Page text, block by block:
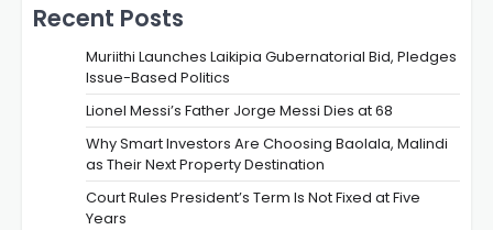
Recent Posts
Muriithi Launches Laikipia Gubernatorial Bid, Pledges
Issue-Based Politics
Lionel Messi’s Father Jorge Messi Dies at 68
Why Smart Investors Are Choosing Baolala, Malindi
as Their Next Property Destination
Court Rules President’s Term Is Not Fixed at Five
Years